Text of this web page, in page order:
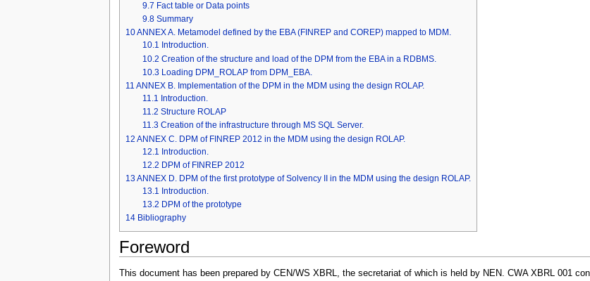
9.7 Fact table or Data points
9.8 Summary
10ANNEX A. Metamodel defined by the EBA (FINREP and COREP) mapped to MDM.
10.1 Introduction.
10.2 Creation of the structure and load of the DPM from the EBA in a RDBMS.
10.3 Loading DPM_ROLAP from DPM_EBA.
11 ANNEX B. Implementation of the DPM in the MDM using the design ROLAP.
11.1 Introduction.
11.2 Structure ROLAP
11.3 Creation of the infrastructure through MS SQL Server.
12 ANNEX C. DPM of FINREP 2012 in the MDM using the design ROLAP.
12.1 Introduction.
12.2 DPM of FINREP 2012
13ANNEX D. DPM of the first prototype of Solvency II in the MDM using the design ROLAP.
13.1 Introduction.
13.2 DPM of the prototype
14 Bibliography
Foreword
This document has been prepared by CEN/WS XBRL, the secretariat of which is held by NEN. CWA XBRL 001